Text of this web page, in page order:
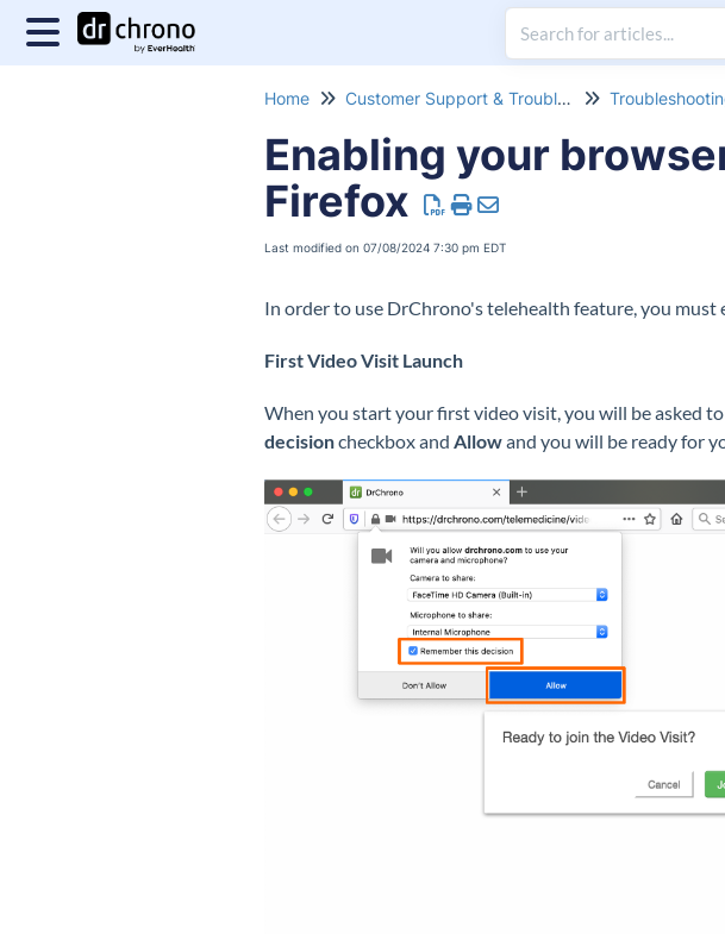
Home Customer Support & Troubleshooting
Enabling your
Firefox
Last modified on 07/08/2024 7:30 pm EDT
In order to use DrChrono's telehealth feature, you
First Video Visit Launch
When you start your first video visit, you will be asked
decisioncheckbox and Allowand you will be ready for